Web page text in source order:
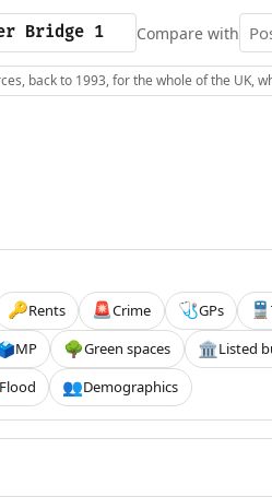
Compare with
back to 1993, for the whole of the UK,
🔑Rents 🚨Crime 🩺GPs 🚆
MP 🌳Green spaces 🏛️Listed
Flood 👥Demographics